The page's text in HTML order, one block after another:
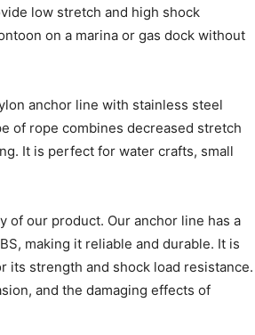
low stretch and high shock
on a marina or gas dock without
anchor line with stainless steel
of rope combines decreased stretch
It is perfect for water crafts, small
of our product. Our anchor line has a
making it reliable and durable. It is
its strength and shock load resistance.
and the damaging effects of